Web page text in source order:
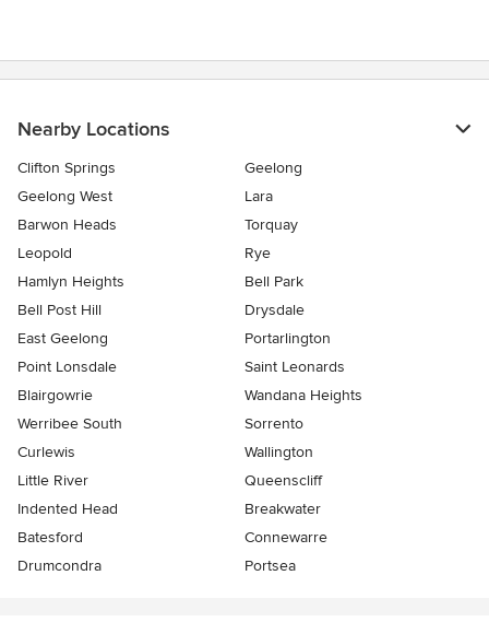
Nearby Locations
Clifton Springs
Geelong
Geelong West
Lara
Barwon Heads
Torquay
Leopold
Rye
Hamlyn Heights
Bell Park
Bell Post Hill
Drysdale
East Geelong
Portarlington
Point Lonsdale
Saint Leonards
Blairgowrie
Wandana Heights
Werribee South
Sorrento
Curlewis
Wallington
Little River
Queenscliff
Indented Head
Breakwater
Batesford
Connewarre
Drumcondra
Portsea